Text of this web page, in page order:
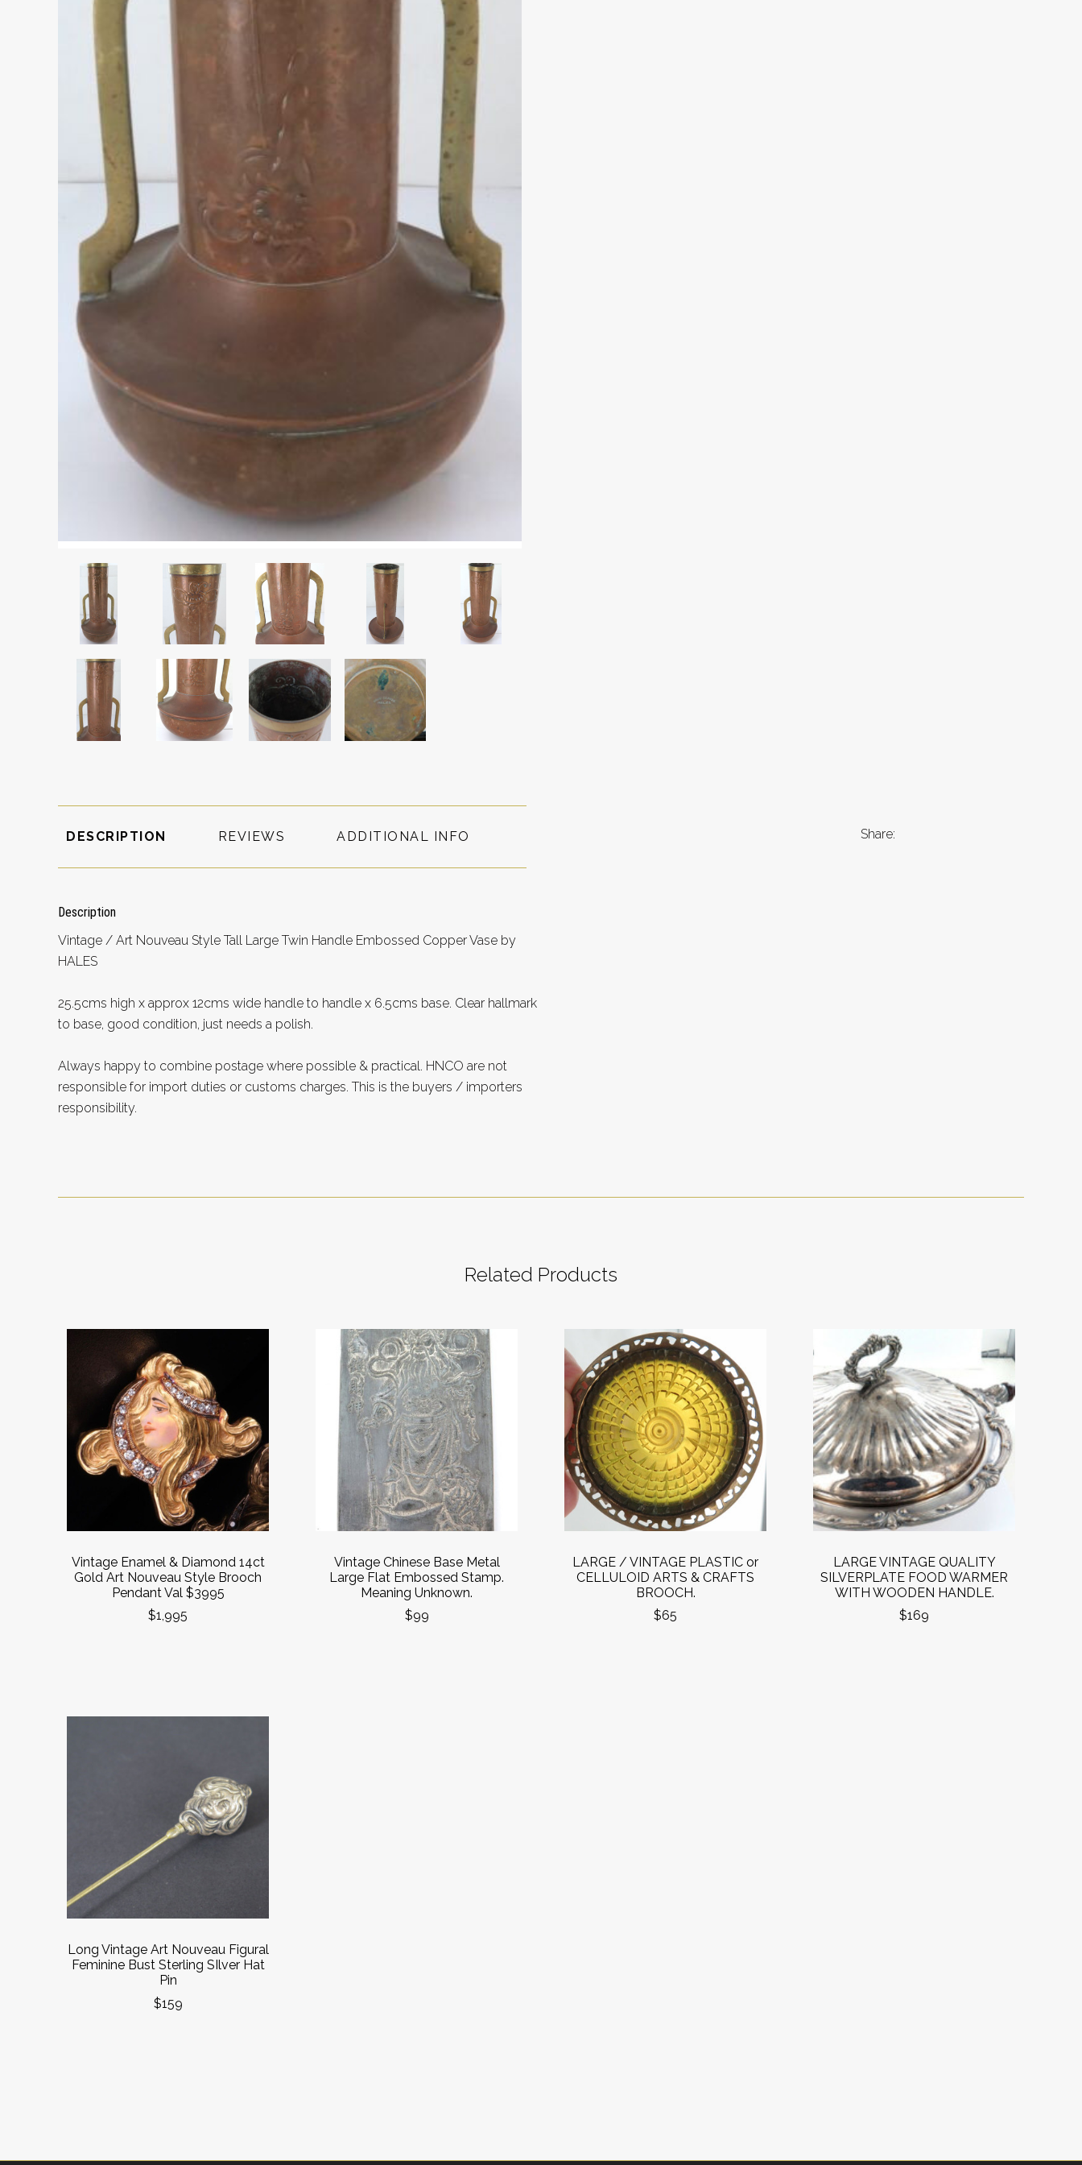
DESCRIPTION REVIEWS ADDITIONAL INFO
Description
Vintage / Art Nouveau Style Tall Large Twin Handle Embossed Copper Vase by
HALES
25.5cms high x approx 12cms wide handle to handle x 6.5cms base. Clear hallmark
to base, good condition, just needs a polish.
Always happy to combine postage where possible & practical. HNCO are not
responsible for import duties or customs charges. This is the buyers / importers
responsibility.
Share:
Related Products
Vintage Enamel & Diamond 14ct
Gold Art Nouveau Style Brooch
Pendant Val $3995
$1,995
Vintage Chinese Base Metal
Large Flat Embossed Stamp.
Meaning Unknown.
$99
LARGE / VINTAGE PLASTIC or
CELLULOID ARTS & CRAFTS
BROOCH.
$65
LARGE VINTAGE QUALITY
SILVERPLATE FOOD WARMER
WITH WOODEN HANDLE.
$169
Long Vintage Art Nouveau Figural
Feminine Bust Sterling SIlver Hat
Pin
$159